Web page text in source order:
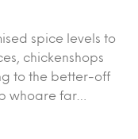
spice levels to
chickenshops
to the better-off
whoare far…